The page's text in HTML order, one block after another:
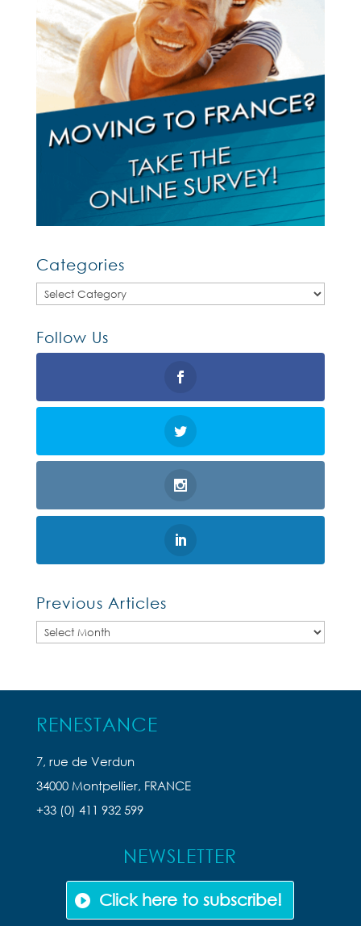
Categories
Categories
Follow Us
Previous Articles
Previous
RENESTANCE
7, rue de Verdun
34000 Montpellier, FRANCE
+33 (0) 411 932 599
NEWSLETTER
Click here to subscribe!